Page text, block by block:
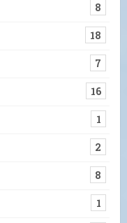
8
18
7
16
1
2
8
1